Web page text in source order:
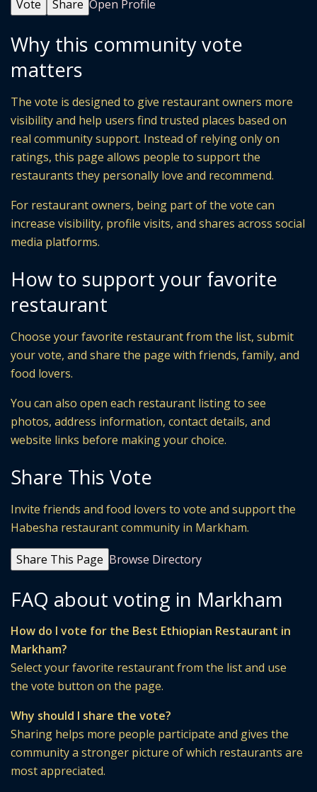
Vote Share Open Profile
Why this community vote
matters
The vote is designed to give restaurant owners more
visibility and help users find trusted places based on
real community support. Instead of relying only on
ratings, this page allows people to support the
restaurants they personally love and recommend.
For restaurant owners, being part of the vote can
increase visibility, profile visits, and shares across social
media platforms.
How to support your favorite
restaurant
Choose your favorite restaurant from the list, submit
your vote, and share the page with friends, family, and
food lovers.
You can also open each restaurant listing to see
photos, address information, contact details, and
website links before making your choice.
Share This Vote
Invite friends and food lovers to vote and support the
Habesha restaurant community in Markham.
Share This Page Browse Directory
FAQ about voting in Markham
How do I vote for the Best Ethiopian Restaurant in
Markham?
Select your favorite restaurant from the list and use
the vote button on the page.
Why should I share the vote?
Sharing helps more people participate and gives the
community a stronger picture of which restaurants are
most appreciated.